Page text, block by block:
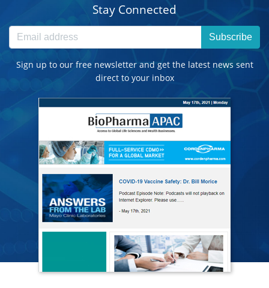
Stay Connected
Subscribe
Sign up to our free newsletter and get the latest news sent
direct to your inbox